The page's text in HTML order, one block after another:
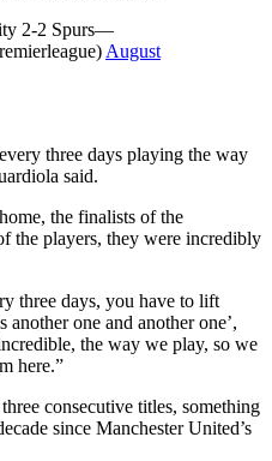
2-2 Spurs—
August
three days playing the way
said.
the finalists of the
the players, they were incredibly
three days, you have to lift
another one and another one’,
the way we play, so we
here.”
consecutive titles, something
since Manchester United’s